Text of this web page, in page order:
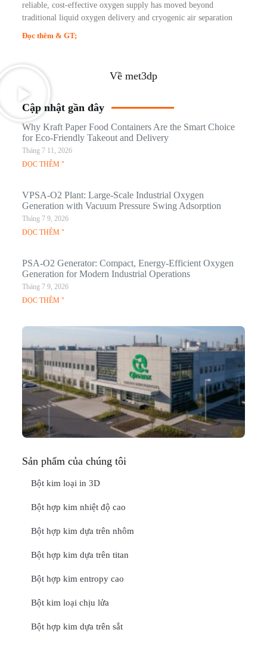
reliable, cost-effective oxygen supply has moved beyond
traditional liquid oxygen delivery and cryogenic air separation
Đọc thêm & GT;
Về met3dp
Cập nhật gần đây
Why Kraft Paper Food Containers Are the Smart Choice
for Eco-Friendly Takeout and Delivery
Tháng 7 11, 2026
ĐỌC THÊM "
VPSA-O2 Plant: Large-Scale Industrial Oxygen
Generation with Vacuum Pressure Swing Adsorption
Tháng 7 9, 2026
ĐỌC THÊM "
PSA-O2 Generator: Compact, Energy-Efficient Oxygen
Generation for Modern Industrial Operations
Tháng 7 9, 2026
ĐỌC THÊM "
Sản phẩm của chúng tôi
Bột kim loại in 3D
Bột hợp kim nhiệt độ cao
Bột hợp kim dựa trên nhôm
Bột hợp kim dựa trên titan
Bột hợp kim entropy cao
Bột kim loại chịu lửa
Bột hợp kim dựa trên sắt